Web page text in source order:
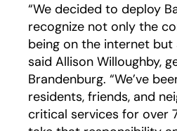
“We decided to deploy
recognize not only the
being on the internet but
said Allison Willoughby,
Brandenburg. “We’ve
residents, friends, and
critical services for over